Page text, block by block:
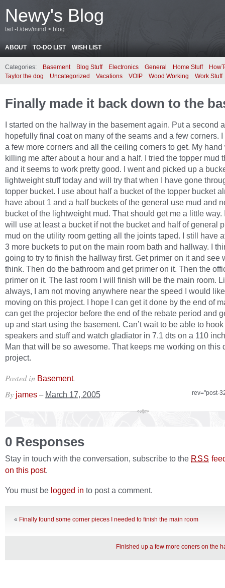
Newy's Blog
tail -f /dev/mind > blog
ABOUT TO-DO LIST WISH LIST
Categories: Basement Blog Stuff Electronics General Home Stuff
Taylor the dog
Uncategorized Vacations VOIP Wood Working Work Stuff
Finally made it back down to the
I started on the hallway in the basement again. Put a second
hopefully final coat on many of the seams and a few corners.
a few more corners and all the ceiling corners to get. My hand
killing me after about a hour and a half. I tried the topper mud
and it seems to work pretty good. I went and picked up a
lightweight stuff today and will try that when I have gone
topper bucket. I use about half a bucket of the topper bucket
have about 1 and a half buckets of the general use mud and
bucket of the lightweight mud. That should get me a little way.
will use at least a bucket if not the bucket and half of general
mud on the utility room getting all the joints taped. I still have
3 more buckets to put on the main room bath and hallway. I
going to try to finish the hallway first. Get primer on it and see
think. Then do the bathroom and get primer on it. Then the
primer on it. The last room I will finish will be the main room.
always, I am not moving anywhere near the speed I would
moving on this project. I hope I can get it done by the end of
can get the projector before the end of the rebate period and
up and start using the basement. Can’t wait to be able to
speakers and stuff and watch gladiator in 7.1 dts on a 110
Man that will be so awesome. That keeps me working on this
project.
Posted in Basement.
rev="post-
By james – March 17, 2005
0 Responses
Stay in touch with the conversation, subscribe to the RSS
on this post.
You must be logged in to post a comment.
« Finally found some corner pieces I needed to finish the main room
Finished up a few more coners on the